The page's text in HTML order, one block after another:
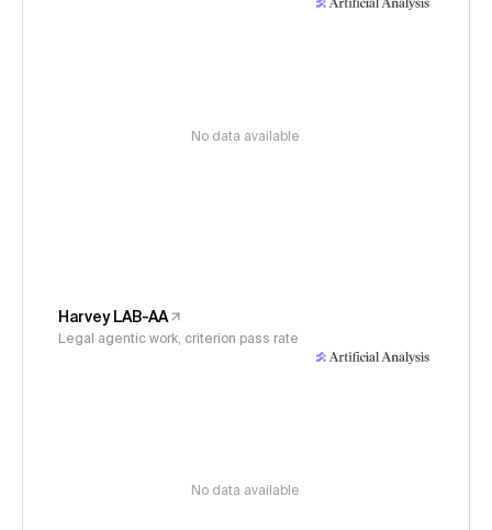
No data available
Harvey LAB-AA
Legal agentic work, criterion pass rate
No data available